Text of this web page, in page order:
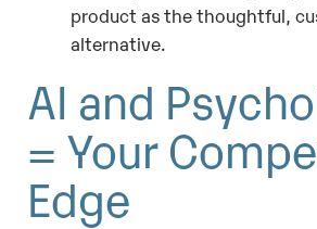
product as the thoughtful,
alternative.
AI and
= Your
Edge